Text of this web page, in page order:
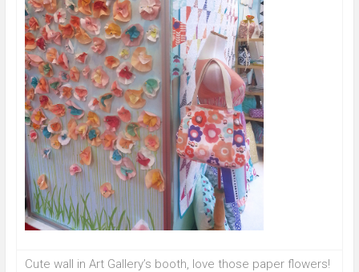
Cute wall in Art Gallery’s booth, love those paper flowers!